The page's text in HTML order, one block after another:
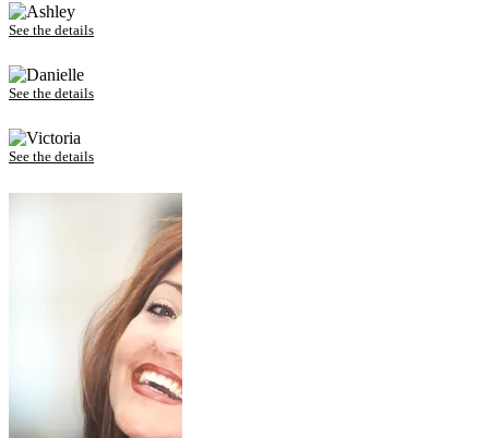
Ashley – Invisalign
See the details
Danielle – Invisalign
See the details
Victoria – Invisalign
See the details